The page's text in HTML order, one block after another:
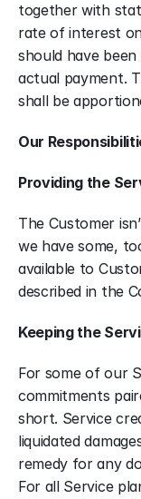
together with
rate of interest
should have
actual payment.
shall be
Our
Providing the
The Customer
we have some,
available to
described in the
Keeping the
For some of our
commitments
short. Service
liquidated
remedy for any
For all Service